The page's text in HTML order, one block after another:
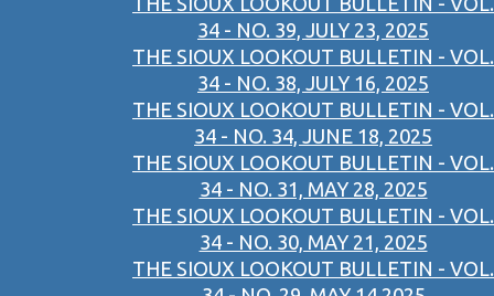
34 - NO. 39, JULY 23, 2025
THE SIOUX LOOKOUT BULLETIN - VOL.
34 - NO. 38, JULY 16, 2025
THE SIOUX LOOKOUT BULLETIN - VOL.
34 - NO. 34, JUNE 18, 2025
THE SIOUX LOOKOUT BULLETIN - VOL.
34 - NO. 31, MAY 28, 2025
THE SIOUX LOOKOUT BULLETIN - VOL.
34 - NO. 30, MAY 21, 2025
THE SIOUX LOOKOUT BULLETIN - VOL.